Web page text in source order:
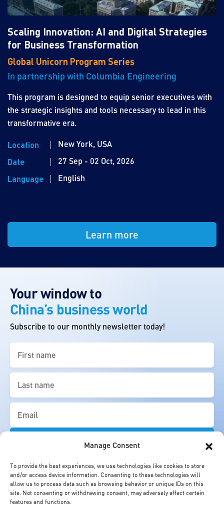
Manage Consent
To provide the best experiences, we use technologies like cookies to store
and/or access device information. Consenting to these technologies will
allow us to process data such as browsing behavior or unique IDs on this
site. Not consenting or withdrawing consent, may adversely affect certain
features and functions.
Scaling Innovation: AI and Digital Strategies
for Business Transformation
Global Unicorn Program Series
In partnership with Columbia Engineering
This program is designed to equip senior executives with
the strategic insights and tools necessary to lead in this
transformative era.
Location
New York, USA
Date
27 Sep - 02 Oct, 2026
Language
English
Learn more
Your window to
China’s business world
Subscribe to our monthly newsletter today!
name
(Required)
name
(Required)
Email
(Required)